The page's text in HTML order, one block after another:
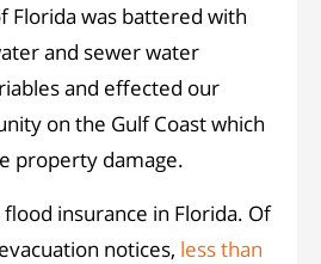
Florida was battered with
and sewer water
and effected our
on the Gulf Coast which
property damage.
insurance in Florida. Of
notices, less than